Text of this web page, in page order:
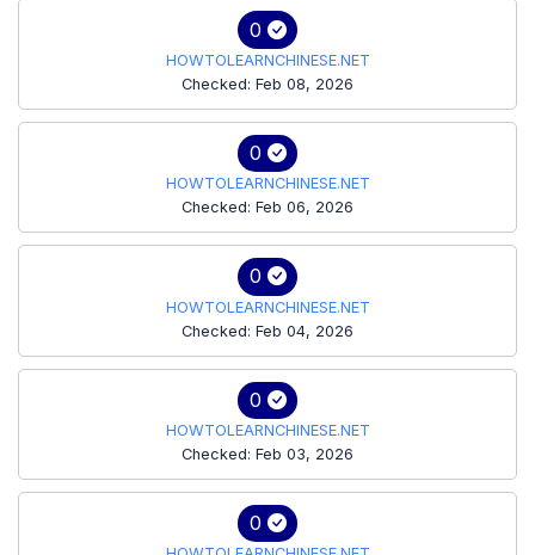
0
HOWTOLEARNCHINESE.NET
Checked: Feb 08, 2026
0
HOWTOLEARNCHINESE.NET
Checked: Feb 06, 2026
0
HOWTOLEARNCHINESE.NET
Checked: Feb 04, 2026
0
HOWTOLEARNCHINESE.NET
Checked: Feb 03, 2026
0